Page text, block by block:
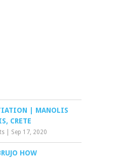
| MANOLIS
CRETE
Sep 17, 2020
HOW